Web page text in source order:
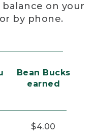
on your
by phone.
Bean Bucks
earned
$4.00